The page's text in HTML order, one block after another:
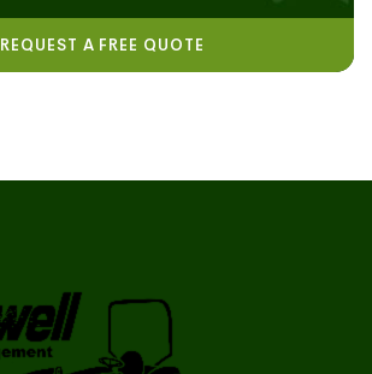
REQUEST A FREE QUOTE